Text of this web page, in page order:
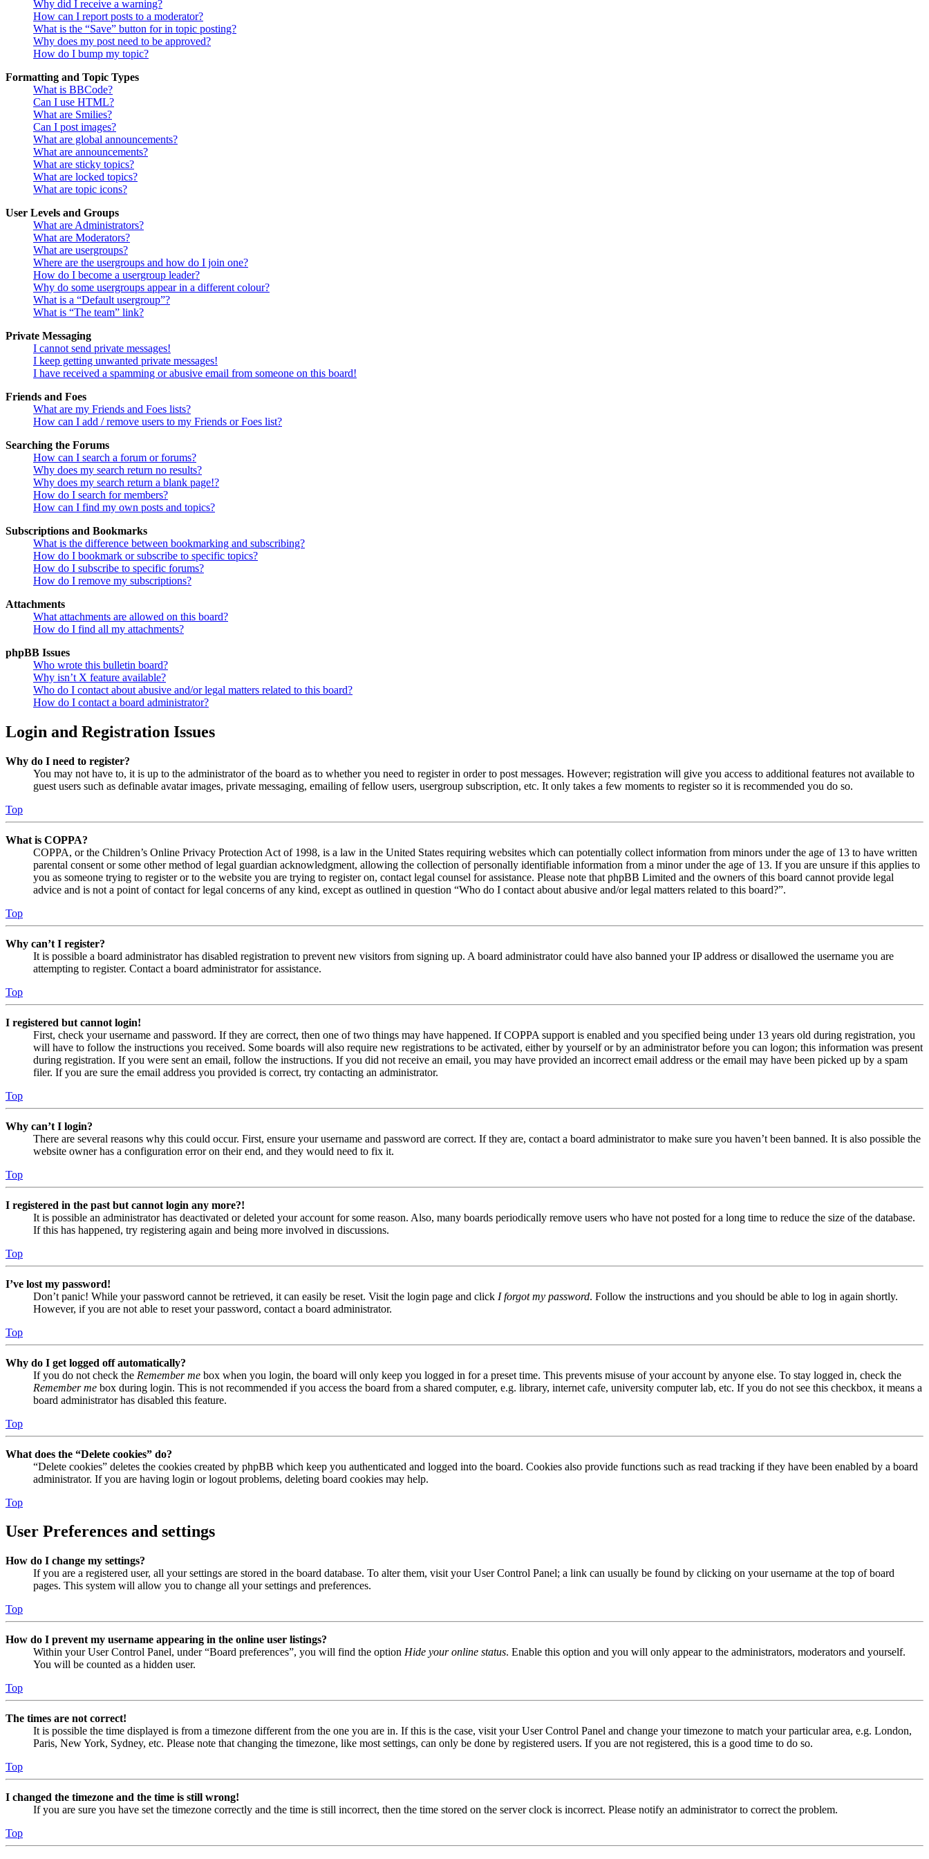
Why did I receive a warning?
How can I report posts to a moderator?
What is the “Save” button for in topic posting?
Why does my post need to be approved?
How do I bump my topic?
Formatting and Topic Types
What is BBCode?
Can I use HTML?
What are Smilies?
Can I post images?
What are global announcements?
What are announcements?
What are sticky topics?
What are locked topics?
What are topic icons?
User Levels and Groups
What are Administrators?
What are Moderators?
What are usergroups?
Where are the usergroups and how do I join one?
How do I become a usergroup leader?
Why do some usergroups appear in a different colour?
What is a “Default usergroup”?
What is “The team” link?
Private Messaging
I cannot send private messages!
I keep getting unwanted private messages!
I have received a spamming or abusive email from someone on this board!
Friends and Foes
What are my Friends and Foes lists?
How can I add / remove users to my Friends or Foes list?
Searching the Forums
How can I search a forum or forums?
Why does my search return no results?
Why does my search return a blank page!?
How do I search for members?
How can I find my own posts and topics?
Subscriptions and Bookmarks
What is the difference between bookmarking and subscribing?
How do I bookmark or subscribe to specific topics?
How do I subscribe to specific forums?
How do I remove my subscriptions?
Attachments
What attachments are allowed on this board?
How do I find all my attachments?
phpBB Issues
Who wrote this bulletin board?
Why isn’t X feature available?
Who do I contact about abusive and/or legal matters related to this board?
How do I contact a board administrator?
Login and Registration Issues
Why do I need to register?
You may not have to, it is up to the administrator of the board as to whether you need to register in order to post messages. However; registration will give you access to additional features not available to
guest users such as definable avatar images, private messaging, emailing of fellow users, usergroup subscription, etc. It only takes a few moments to register so it is recommended you do so.
Top
What is COPPA?
COPPA, or the Children’s Online Privacy Protection Act of 1998, is a law in the United States requiring websites which can potentially collect information from minors under the age of 13 to have written
parental consent or some other method of legal guardian acknowledgment, allowing the collection of personally identifiable information from a minor under the age of 13. If you are unsure if this applies to
you as someone trying to register or to the website you are trying to register on, contact legal counsel for assistance. Please note that phpBB Limited and the owners of this board cannot provide legal
advice and is not a point of contact for legal concerns of any kind, except as outlined in question “Who do I contact about abusive and/or legal matters related to this board?”.
Top
Why can’t I register?
It is possible a board administrator has disabled registration to prevent new visitors from signing up. A board administrator could have also banned your IP address or disallowed the username you are
attempting to register. Contact a board administrator for assistance.
Top
I registered but cannot login!
First, check your username and password. If they are correct, then one of two things may have happened. If COPPA support is enabled and you specified being under 13 years old during registration, you
will have to follow the instructions you received. Some boards will also require new registrations to be activated, either by yourself or by an administrator before you can logon; this information was present
during registration. If you were sent an email, follow the instructions. If you did not receive an email, you may have provided an incorrect email address or the email may have been picked up by a spam
filer. If you are sure the email address you provided is correct, try contacting an administrator.
Top
Why can’t I login?
There are several reasons why this could occur. First, ensure your username and password are correct. If they are, contact a board administrator to make sure you haven’t been banned. It is also possible the
website owner has a configuration error on their end, and they would need to fix it.
Top
I registered in the past but cannot login any more?!
It is possible an administrator has deactivated or deleted your account for some reason. Also, many boards periodically remove users who have not posted for a long time to reduce the size of the database.
If this has happened, try registering again and being more involved in discussions.
Top
I’ve lost my password!
Don’t panic! While your password cannot be retrieved, it can easily be reset. Visit the login page and click I forgot my password. Follow the instructions and you should be able to log in again shortly.
However, if you are not able to reset your password, contact a board administrator.
Top
Why do I get logged off automatically?
If you do not check the Remember me box when you login, the board will only keep you logged in for a preset time. This prevents misuse of your account by anyone else. To stay logged in, check the
Remember me box during login. This is not recommended if you access the board from a shared computer, e.g. library, internet cafe, university computer lab, etc. If you do not see this checkbox, it means a
board administrator has disabled this feature.
Top
What does the “Delete cookies” do?
“Delete cookies” deletes the cookies created by phpBB which keep you authenticated and logged into the board. Cookies also provide functions such as read tracking if they have been enabled by a board
administrator. If you are having login or logout problems, deleting board cookies may help.
Top
User Preferences and settings
How do I change my settings?
If you are a registered user, all your settings are stored in the board database. To alter them, visit your User Control Panel; a link can usually be found by clicking on your username at the top of board
pages. This system will allow you to change all your settings and preferences.
Top
How do I prevent my username appearing in the online user listings?
Within your User Control Panel, under “Board preferences”, you will find the option Hide your online status. Enable this option and you will only appear to the administrators, moderators and yourself.
You will be counted as a hidden user.
Top
The times are not correct!
It is possible the time displayed is from a timezone different from the one you are in. If this is the case, visit your User Control Panel and change your timezone to match your particular area, e.g. London,
Paris, New York, Sydney, etc. Please note that changing the timezone, like most settings, can only be done by registered users. If you are not registered, this is a good time to do so.
Top
I changed the timezone and the time is still wrong!
If you are sure you have set the timezone correctly and the time is still incorrect, then the time stored on the server clock is incorrect. Please notify an administrator to correct the problem.
Top